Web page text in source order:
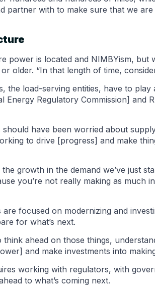
partner with to make sure that we
power is located and NIMBYism,
older. “In that length of time,
the load-serving entities, have to
Energy Regulatory Commission] and
have been worried about
to drive [progress] and make
growth in the demand we’ve just
you’re not really making as much
focused on modernizing and
for what’s next.
think ahead on those things,
and make investments into
working with regulators, with
to what’s coming next.